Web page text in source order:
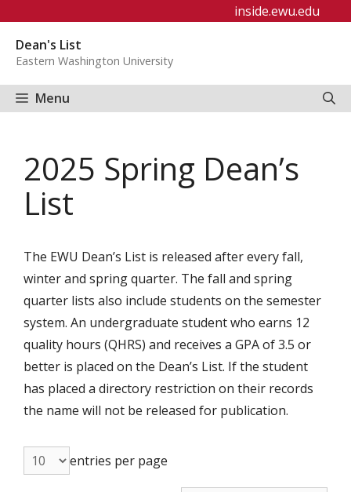
content
inside.ewu.edu
Dean's List
Eastern Washington University
Menu
2025 Spring Dean’s
List
The EWU Dean’s List is released after every fall,
winter and spring quarter. The fall and spring
quarter lists also include students on the semester
system. An undergraduate student who earns 12
quality hours (QHRS) and receives a GPA of 3.5 or
better is placed on the Dean’s List. If the student
has placed a directory restriction on their records
the name will not be released for publication.
entries per page